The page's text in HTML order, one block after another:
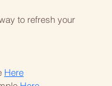
to refresh your
Here